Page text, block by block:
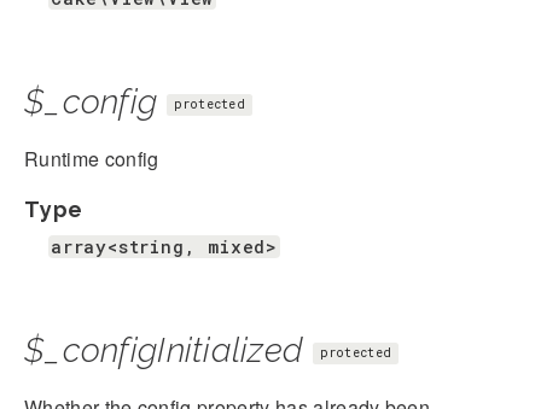
$_config protected
Runtime config
Type
array<string, mixed>
$_configInitialized protected